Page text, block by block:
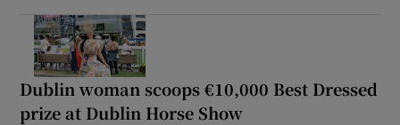
Dublin woman scoops €10,000 Best Dressed
prize at Dublin Horse Show